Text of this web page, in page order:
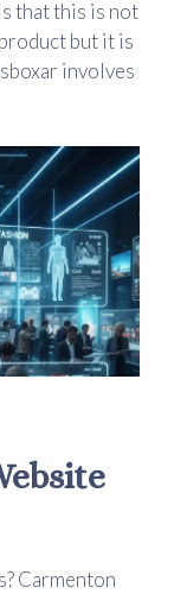
that this is not
but it is
involves
Carmenton